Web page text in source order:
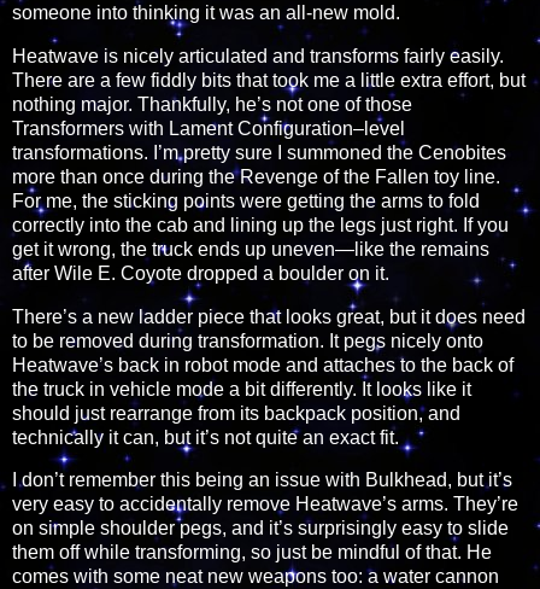
someone into thinking it was an all-new mold.
Heatwave is nicely articulated and transforms fairly easily.
There are a few fiddly bits that took me a little extra effort, but
nothing major. Thankfully, he’s not one of those
Transformers with Lament Configuration–level
transformations. I’m pretty sure I summoned the Cenobites
more than once during the Revenge of the Fallen toy line.
For me, the sticking points were getting the arms to fold
correctly into the cab and lining up the legs just right. If you
get it wrong, the truck ends up uneven—like the remains
after Wile E. Coyote dropped a boulder on it.
There’s a new ladder piece that looks great, but it does need
to be removed during transformation. It pegs nicely onto
Heatwave’s back in robot mode and attaches to the back of
the truck in vehicle mode a bit differently. It looks like it
should just rearrange from its backpack position, and
technically it can, but it’s not quite an exact fit.
I don’t remember this being an issue with Bulkhead, but it’s
very easy to accidentally remove Heatwave’s arms. They’re
on simple shoulder pegs, and it’s surprisingly easy to slide
them off while transforming, so just be mindful of that. He
comes with some neat new weapons too: a water cannon